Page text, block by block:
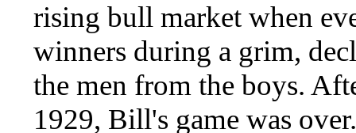
rising bull market when
winners during a grim,
the men from the boys.
1929, Bill's game was over.